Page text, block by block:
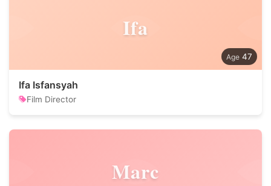
Ifa
47
Ifa Isfansyah
Film Director
Marc